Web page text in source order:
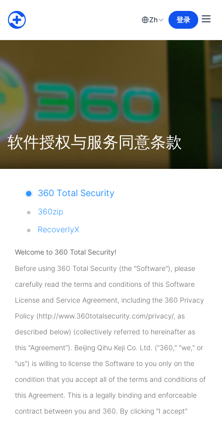
Zh 登录
软件授权与服务同意条款
360 Total Security
360zip
RecoverlyX
Welcome to 360 Total Security!
Before using 360 Total Security (the "Software"), please
carefully read the terms and conditions of this Software
License and Service Agreement, including the 360 Privacy
Policy (http://www.360totalsecurity.com/privacy/, as
described below) (collectively referred to hereinafter as
this "Agreement"). Beijing Qihu Keji Co. Ltd. ("360," "we," or
"us") is willing to license the Software to you only on the
condition that you accept all of the terms and conditions of
this Agreement. This is a legally binding and enforceable
contract between you and 360. By clicking "I accept"